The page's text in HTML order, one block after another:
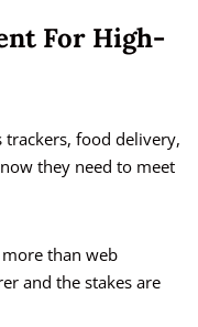
For High-
food delivery,
they need to meet
than web
and the stakes are